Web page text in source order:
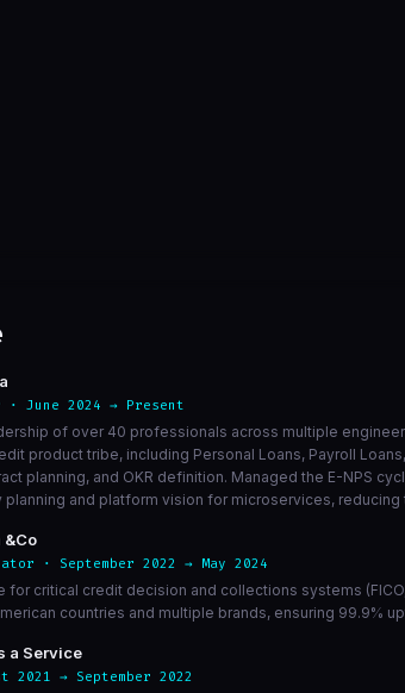
· June 2024 → Present
of over 40 professionals across multiple
product tribe, including Personal Loans, Payroll
planning, and OKR definition. Managed the E-NPS
planning and platform vision for microservices,
&Co
· September 2022 → May 2024
for critical credit decision and collections systems
countries and multiple brands, ensuring 99.9%
a Service
2021 → September 2022